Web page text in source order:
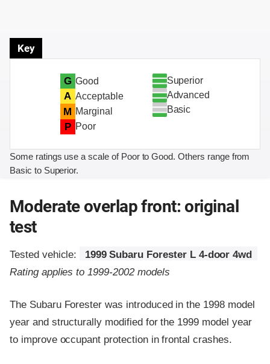
Key
G Good
A Acceptable
M Marginal
P Poor
Superior
Advanced
Basic
Some ratings use a scale of Poor to Good. Others range from
Basic to Superior.
Moderate overlap front: original
test
Tested vehicle:
1999 Subaru Forester L 4-door 4wd
Rating applies to 1999-2002 models
The Subaru Forester was introduced in the 1998 model
year and structurally modified for the 1999 model year
to improve occupant protection in frontal crashes.